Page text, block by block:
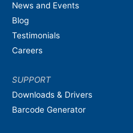
News and Events
Blog
Testimonials
Careers
SUPPORT
Downloads & Drivers
Barcode Generator